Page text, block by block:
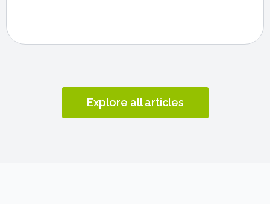
Explore all articles